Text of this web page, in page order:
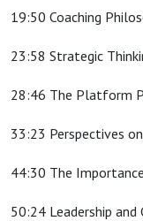
19:50 Coaching
23:58 Strategic
28:46 The Platform
33:23 Perspectives
44:30 The
50:24 Leadership and